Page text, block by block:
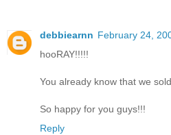
debbiearnn February 24,
hooRAY!!!!!
You already know that we
So happy for you guys!!!
Reply